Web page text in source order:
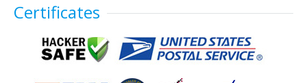
Certificates